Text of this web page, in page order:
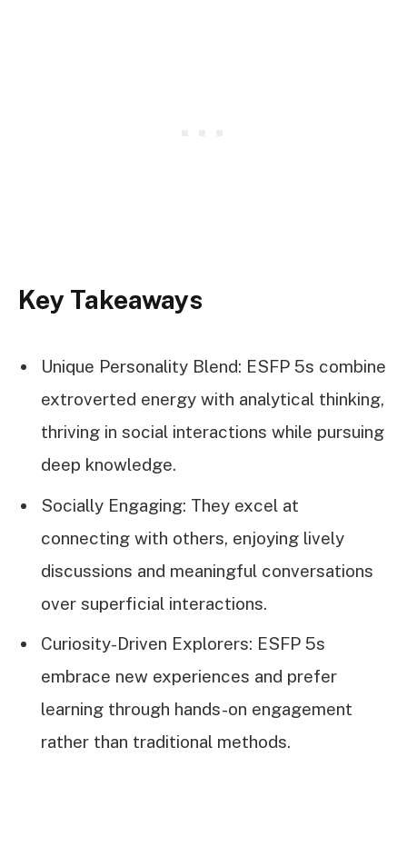
Key Takeaways
Unique Personality Blend: ESFP 5s combine
extroverted energy with analytical thinking,
thriving in social interactions while pursuing
deep knowledge.
Socially Engaging: They excel at
connecting with others, enjoying lively
discussions and meaningful conversations
over superficial interactions.
Curiosity-Driven Explorers: ESFP 5s
embrace new experiences and prefer
learning through hands-on engagement
rather than traditional methods.